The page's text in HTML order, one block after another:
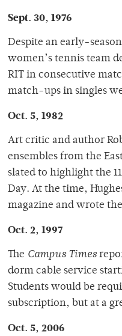
Sept. 30, 1976
Despite an early-
women’s tennis team
RIT in consecutive
match-ups in singles
Oct. 5, 1982
Art critic and author
ensembles from the
slated to highlight the
Day. At the time,
magazine and wrote
Oct. 2, 1997
The Campus Times
dorm cable service
Students would be
subscription, but at a
Oct. 5, 2006